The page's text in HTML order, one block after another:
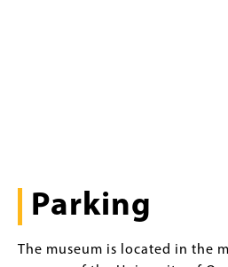
Parking
The museum is located in the